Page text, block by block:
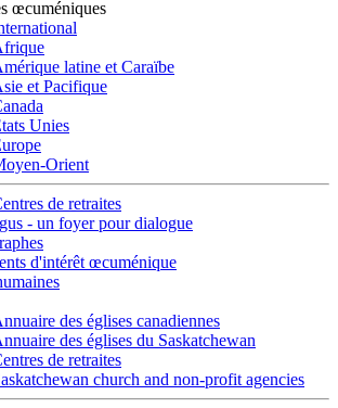
œcuméniques
latine et Caraïbe
et Pacifique
Unies
Orient
de retraites
- un foyer pour dialogue
d'intérêt œcuménique
des églises canadiennes
des églises du Saskatchewan
de retraites
church and non-profit agencies